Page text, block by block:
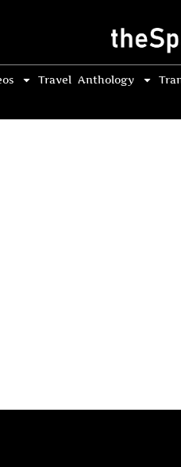
Travel Anthology